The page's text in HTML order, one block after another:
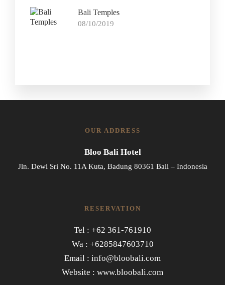
Bali Temples
08/10/2019
OUR ADDRESS
Bloo Bali Hotel
Jln. Dewi Sri No. 11A Kuta, Badung 80361 Bali – Indonesia
RESERVATION
Tel : +62 361-761910
Wa : +6285847603710
Email : info@bloobali.com
Website : www.bloobali.com